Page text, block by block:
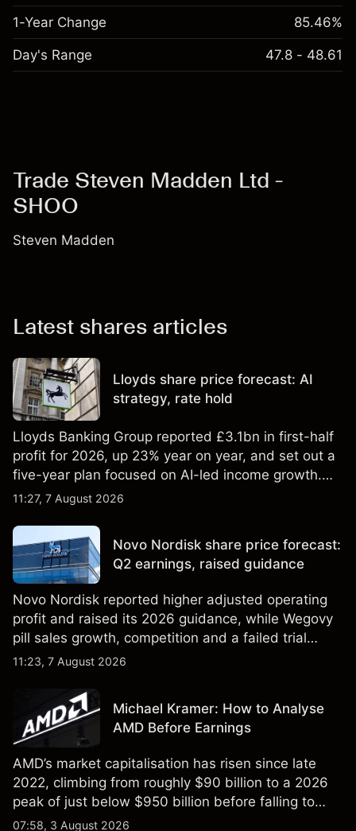
1-Year Change 85.46%
Day's Range 47.8 - 48.61
Trade Steven Madden Ltd -
SHOO
Steven Madden
Latest shares articles
Lloyds share price forecast: AI
strategy, rate hold
Lloyds Banking Group reported £3.1bn in first-half
profit for 2026, up 23% year on year, and set out a
five-year plan focused on AI-led income growth.
Explore third-party LLOY price targets and
reliable indicator of future results.
11:27, 7 August 2026
Novo Nordisk share price forecast:
Q2 earnings, raised guidance
Novo Nordisk reported higher adjusted operating
profit and raised its 2026 guidance, while Wegovy
pill sales growth, competition and a failed trial
remained in focus. Explore third-party NVO price
not a reliable indicator of future results.
11:23, 7 August 2026
Michael Kramer: How to Analyse
AMD Before Earnings
AMD’s market capitalisation has risen since late
2022, climbing from roughly $90 billion to a 2026
peak of just below $950 billion before falling to
$851 billion as of 24 July 2026.
07:58, 3 August 2026